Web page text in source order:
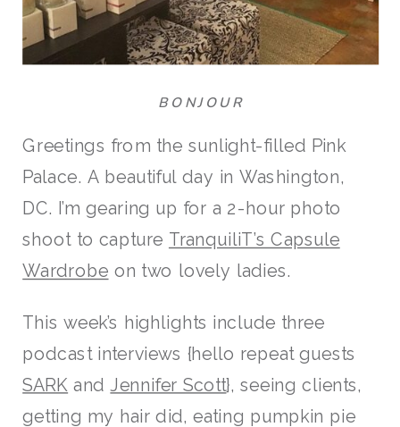
BONJOUR
Greetings from the sunlight-filled Pink
Palace. A beautiful day in Washington,
DC. I’m gearing up for a 2-hour photo
shoot to capture TranquiliT’s Capsule
Wardrobe on two lovely ladies.
This week’s highlights include three
podcast interviews {hello repeat guests
SARK andJennifer Scott}, seeing clients,
getting my hair did, eating pumpkin pie